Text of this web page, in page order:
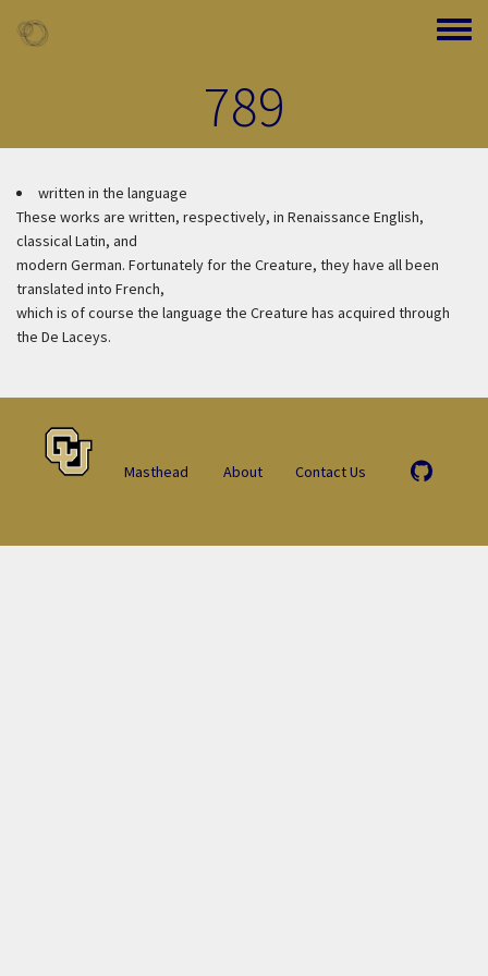
Toggle
789
written in the language
These works are written, respectively, in Renaissance English,
classical Latin, and
modern German. Fortunately for the Creature, they have all been
translated into French,
which is of course the language the Creature has acquired through
the De Laceys.
Masthead About Contact Us